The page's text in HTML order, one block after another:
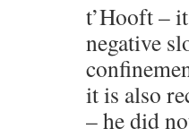
t’Hooft –
negative
it is also
– he did